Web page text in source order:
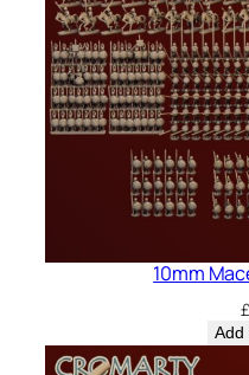
10mm
£
Add